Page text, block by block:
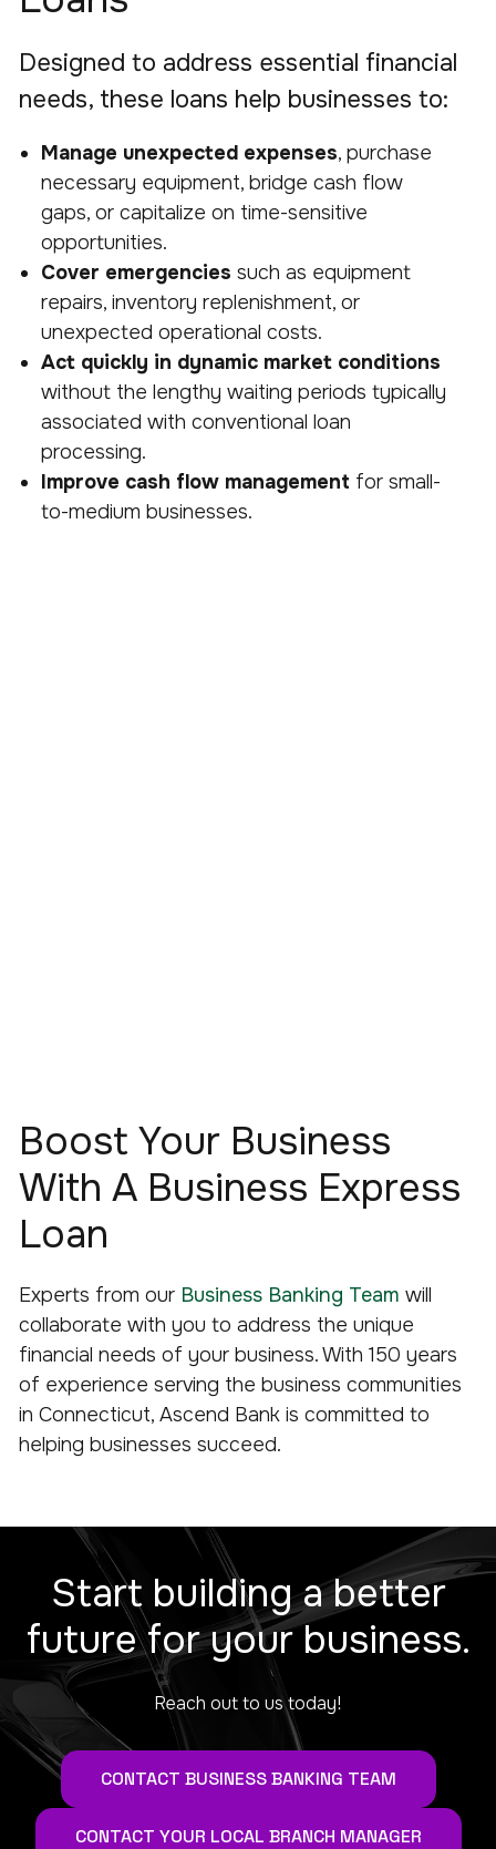
Designed to address essential financial
needs, these loans help businesses to:
Manage unexpected expenses, purchase
necessary equipment, bridge cash flow
gaps, or capitalize on time-sensitive
opportunities.
Cover emergencies such as equipment
repairs, inventory replenishment, or
unexpected operational costs.
Act quickly in dynamic market conditions
without the lengthy waiting periods typically
associated with conventional loan
processing.
Improve cash flow management for small-
to-medium businesses.
Boost Your Business
With A Business Express
Loan
Experts from our Business Banking Team will
collaborate with you to address the unique
financial needs of your business. With 150 years
of experience serving the business communities
in Connecticut, Ascend Bank is committed to
helping businesses succeed.
Start building a better
future for your business.
Reach out to us today!
CONTACT BUSINESS BANKING TEAM
CONTACT YOUR LOCAL BRANCH MANAGER